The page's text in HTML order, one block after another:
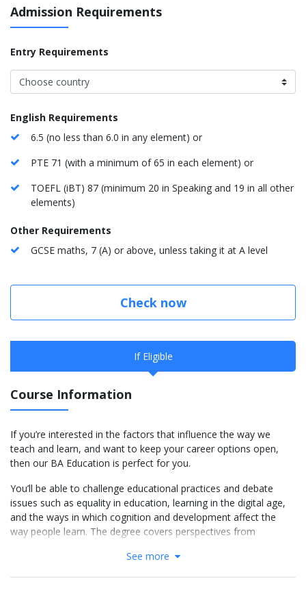
Admission Requirements
Entry Requirements
English Requirements
6.5 (no less than 6.0 in any element) or
PTE 71 (with a minimum of 65 in each element) or
TOEFL (iBT) 87 (minimum 20 in Speaking and 19 in all other
elements)
Other Requirements
GCSE maths, 7 (A) or above, unless taking it at A level
Check now
If Eligible
Course Information
If you’re interested in the factors that influence the way we
teach and learn, and want to keep your career options open,
then our BA Education is perfect for you.
You’ll be able to challenge educational practices and debate
issues such as equality in education, learning in the digital age,
and the ways in which cognition and development affect the
way people learn. The degree covers perspectives from
See more